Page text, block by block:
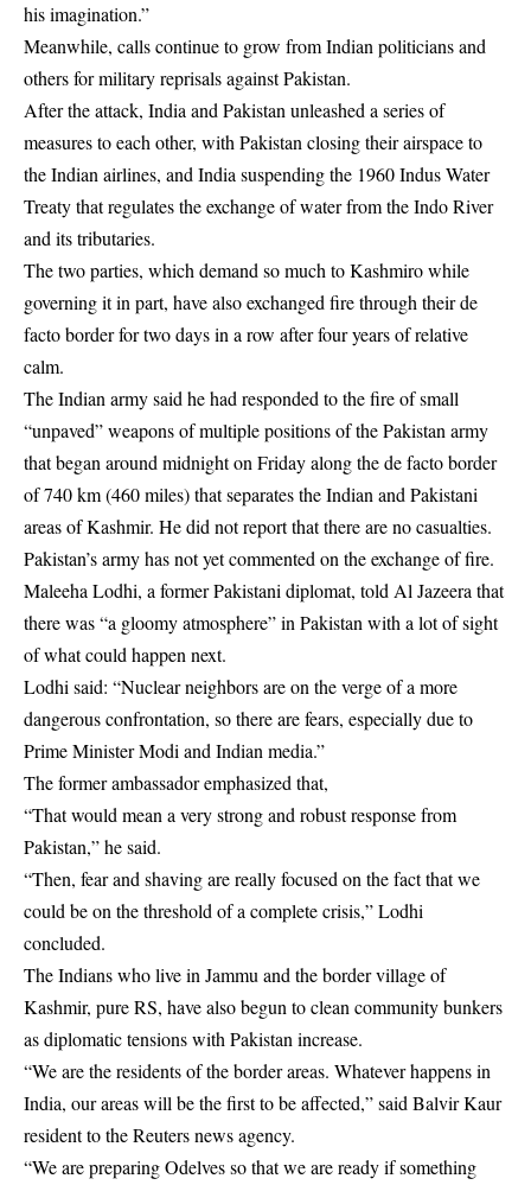
his imagination.”
Meanwhile, calls continue to grow from Indian politicians and
others for military reprisals against Pakistan.
After the attack, India and Pakistan unleashed a series of
measures to each other, with Pakistan closing their airspace to
the Indian airlines, and India suspending the 1960 Indus Water
Treaty that regulates the exchange of water from the Indo River
and its tributaries.
The two parties, which demand so much to Kashmiro while
governing it in part, have also exchanged fire through their de
facto border for two days in a row after four years of relative
calm.
The Indian army said he had responded to the fire of small
“unpaved” weapons of multiple positions of the Pakistan army
that began around midnight on Friday along the de facto border
of 740 km (460 miles) that separates the Indian and Pakistani
areas of Kashmir. He did not report that there are no casualties.
Pakistan’s army has not yet commented on the exchange of fire.
Maleeha Lodhi, a former Pakistani diplomat, told Al Jazeera that
there was “a gloomy atmosphere” in Pakistan with a lot of sight
of what could happen next.
Lodhi said: “Nuclear neighbors are on the verge of a more
dangerous confrontation, so there are fears, especially due to
Prime Minister Modi and Indian media.”
The former ambassador emphasized that,
“That would mean a very strong and robust response from
Pakistan,” he said.
“Then, fear and shaving are really focused on the fact that we
could be on the threshold of a complete crisis,” Lodhi
concluded.
The Indians who live in Jammu and the border village of
Kashmir, pure RS, have also begun to clean community bunkers
as diplomatic tensions with Pakistan increase.
“We are the residents of the border areas. Whatever happens in
India, our areas will be the first to be affected,” said Balvir Kaur
resident to the Reuters news agency.
“We are preparing Odelves so that we are ready if something